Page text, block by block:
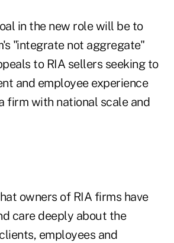
in the new role will be to
"integrate not aggregate"
to RIA sellers seeking to
and employee experience
firm with national scale and
owners of RIA firms have
care deeply about the
employees and